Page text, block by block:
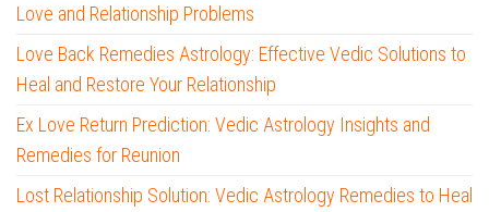
Love and Relationship Problems
Love Back Remedies Astrology: Effective Vedic Solutions to
Heal and Restore Your Relationship
Ex Love Return Prediction: Vedic Astrology Insights and
Remedies for Reunion
Lost Relationship Solution: Vedic Astrology Remedies to Heal